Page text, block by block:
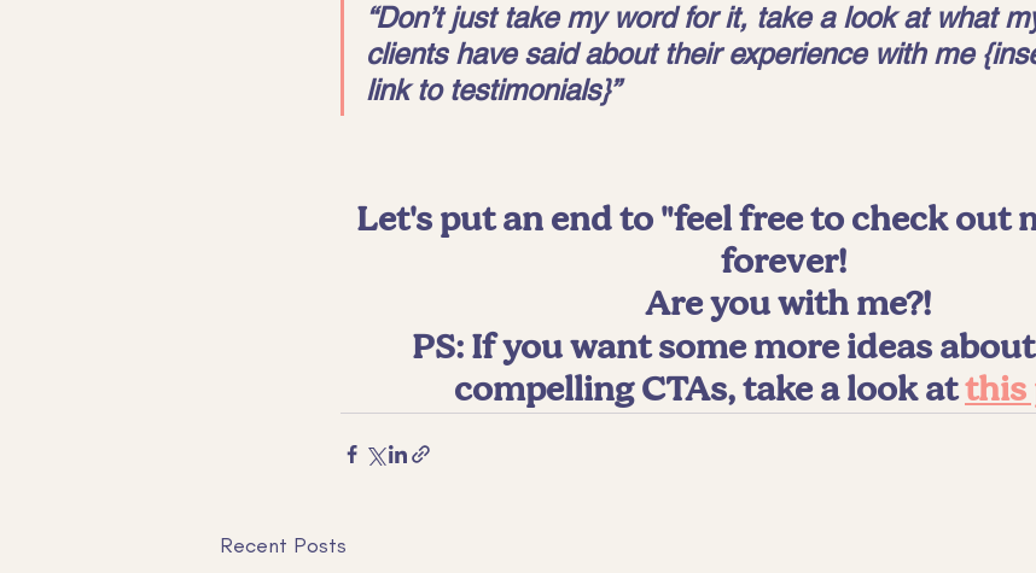
“Don’t just take my word for it, take a look at what
clients have said about their experience with me
link to testimonials}”
Let's put an end to "feel free to check out
forever!
Are you with me?!
PS: If you want some more ideas
compelling CTAs, take a look at this
Recent Posts